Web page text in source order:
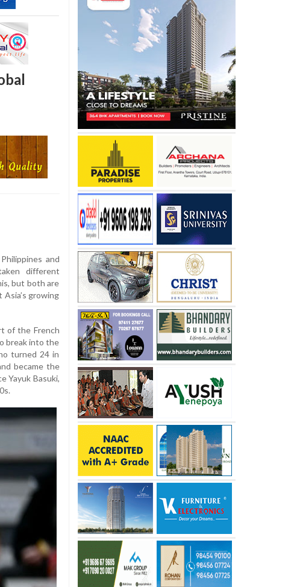
and
different
but both are
growing
of the French
break into the
turned 24 in
became the
Yayuk Basuki,